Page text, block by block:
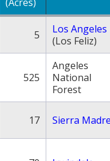
5
Los Angeles
(Los Feliz)
525
Angeles
National
Forest
17 Sierra